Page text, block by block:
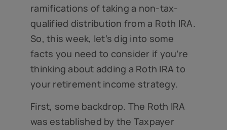
ramifications of taking a non-tax-
qualified distribution from a Roth IRA.
So, this week, let’s dig into some
facts you need to consider if you’re
thinking about adding a Roth IRA to
your retirement income strategy.
First, some backdrop. The Roth IRA
was established by the Taxpayer